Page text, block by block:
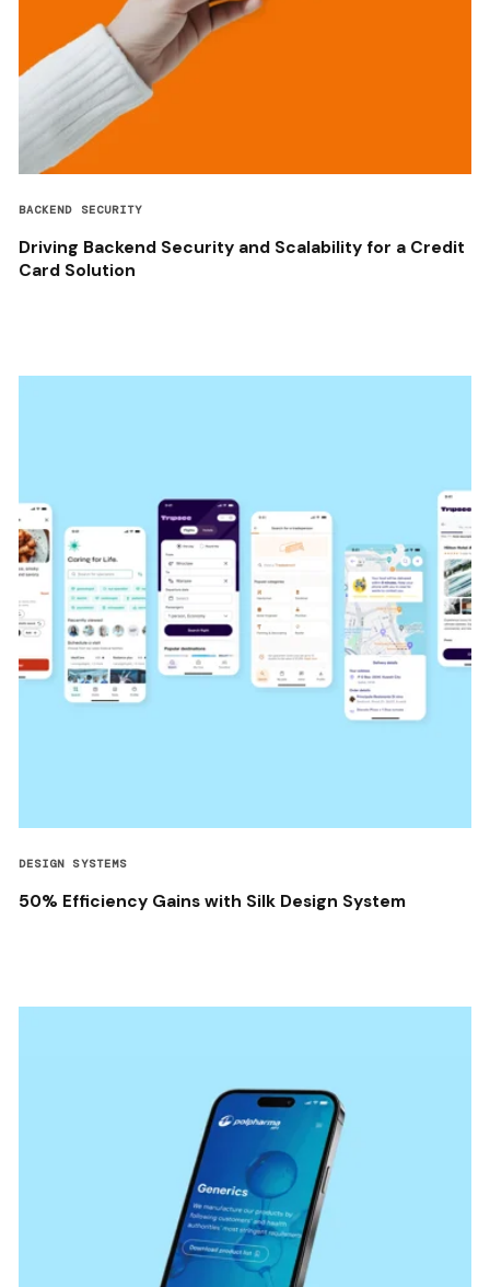
BACKEND SECURITY
Driving Backend Security and Scalability for a Credit
Card Solution
DESIGN SYSTEMS
50% Efficiency Gains with Silk Design System